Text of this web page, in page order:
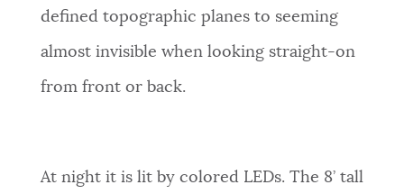
defined topographic planes to seeming
almost invisible when looking straight-on
from front or back.
At night it is lit by colored LEDs. The 8’ tall